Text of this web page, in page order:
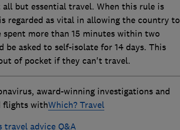
but essential travel. When this rule is
regarded as vital in allowing the country to
more than 15 minutes within two
be asked to self-isolate for 14 days. This
of pocket if they can't travel.
award-winning investigations and
flights withWhich? Travel
travel advice Q&A